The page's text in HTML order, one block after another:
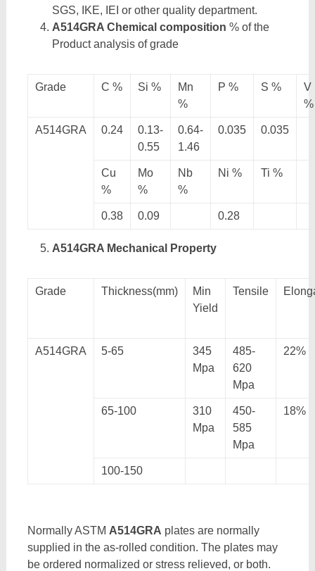
SGS, IKE, IEI or other quality department.
A514GRA Chemical composition % of the
Product analysis of grade
Grade C % Si %
Mn
%
P % S %
V
%
A514GRA 0.24
0.13-
0.55
0.64-
1.46
0.035 0.035
Cu
%
Mo
%
Nb
%
Ni % Ti %
0.38 0.09 0.28
A514GRA Mechanical Property
Grade Thickness(mm)
Min
Yield
Tensile
A514GRA 5-65
345
Mpa
485-
620
Mpa
22%
65-100
310
Mpa
450-
585
Mpa
18%
100-150
Normally ASTM A514GRA plates are normally
supplied in the as-rolled condition. The plates may
be ordered normalized or stress relieved, or both.